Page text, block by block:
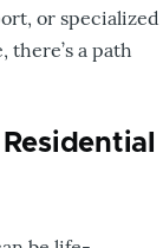
or specialized
there’s a path